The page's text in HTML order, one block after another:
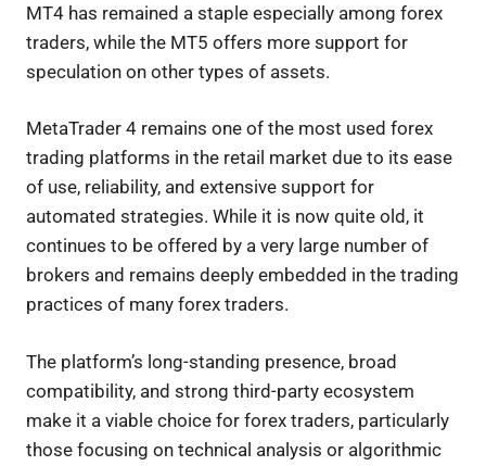
MT4 has remained a staple especially among forex
traders, while the MT5 offers more support for
speculation on other types of assets.
MetaTrader 4 remains one of the most used forex
trading platforms in the retail market due to its ease
of use, reliability, and extensive support for
automated strategies. While it is now quite old, it
continues to be offered by a very large number of
brokers and remains deeply embedded in the trading
practices of many forex traders.
The platform’s long-standing presence, broad
compatibility, and strong third-party ecosystem
make it a viable choice for forex traders, particularly
those focusing on technical analysis or algorithmic